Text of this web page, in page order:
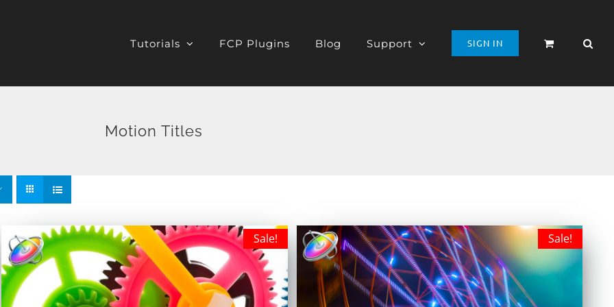
Tutorials FCP Plugins Blog Support SIGN IN
Motion Titles
Sale! Sale!